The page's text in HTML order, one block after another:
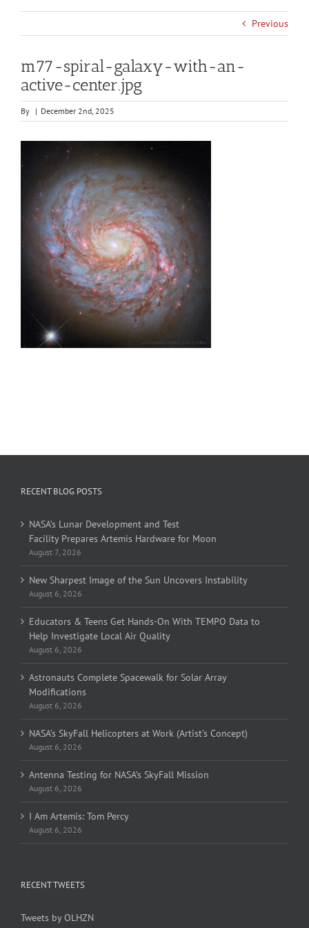
Previous
m77-spiral-galaxy-with-an-
active-center.jpg
By | December 2nd, 2025
RECENT BLOG POSTS
NASA’s Lunar Development and Test
Facility Prepares Artemis Hardware for Moon
August 7, 2026
New Sharpest Image of the Sun Uncovers Instability
August 6, 2026
Educators & Teens Get Hands-On With TEMPO Data to
Help Investigate Local Air Quality
August 6, 2026
Astronauts Complete Spacewalk for Solar Array
Modifications
August 6, 2026
NASA’s SkyFall Helicopters at Work (Artist’s Concept)
August 6, 2026
Antenna Testing for NASA’s SkyFall Mission
August 6, 2026
I Am Artemis: Tom Percy
August 6, 2026
RECENT TWEETS
Tweets by OLHZN